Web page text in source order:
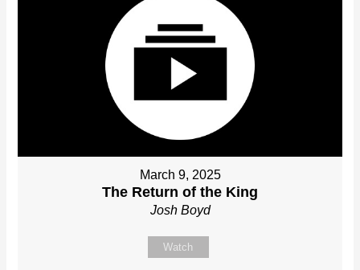
March 9, 2025
The Return of the King
Josh Boyd
Watch